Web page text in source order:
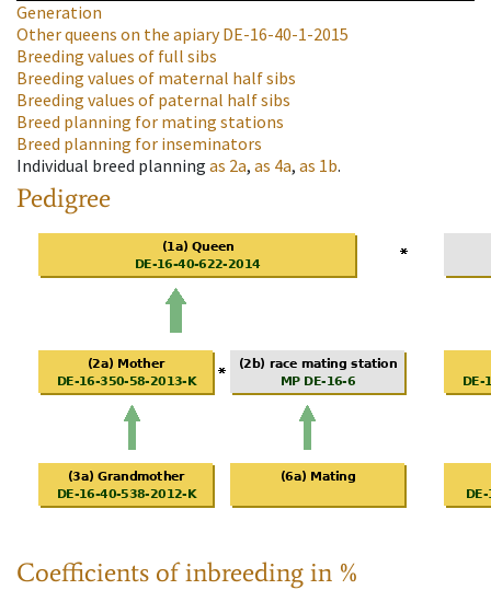
Generation
Other queens on the apiaryDE-16-40-1-2015
Breeding values of full sibs
Breeding values of maternal half sibs
Breeding values of paternal half sibs
Breed planning for mating stations
Breed planning for inseminators
Individual breed planning as 2a, as 4a, as 1b.
Pedigree
Coefficients of inbreeding in %